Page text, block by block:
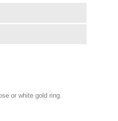
or white gold ring.